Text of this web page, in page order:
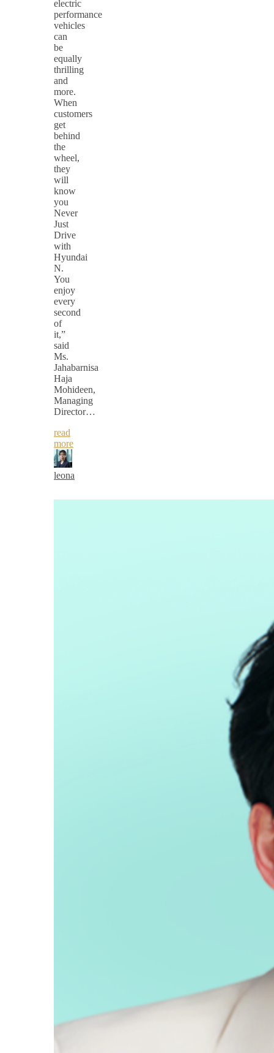
electric
performance
vehicles
can
be
equally
thrilling
and
more.
When
customers
get
behind
the
wheel,
they
will
know
you
Never
Just
Drive
with
Hyundai
N.
You
enjoy
every
second
of
it,”
said
Ms.
Jahabarnisa
Haja
Mohideen,
Managing
Director…
read
more
leona